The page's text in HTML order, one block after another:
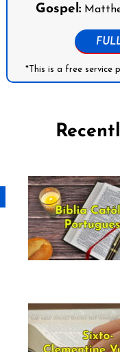
Gospel:
*This is a free service